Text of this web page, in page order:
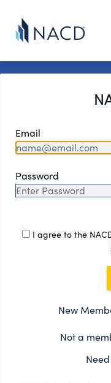
Email
Password
I agree to the
New
Not a